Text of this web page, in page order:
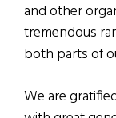
and other
tremendous
both parts of
We are